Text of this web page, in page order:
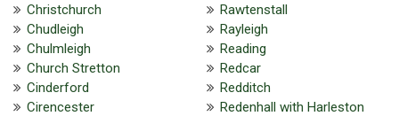
Christchurch
Chudleigh
Chulmleigh
Church Stretton
Cinderford
Cirencester
Rawtenstall
Rayleigh
Reading
Redcar
Redditch
Redenhall with Harleston